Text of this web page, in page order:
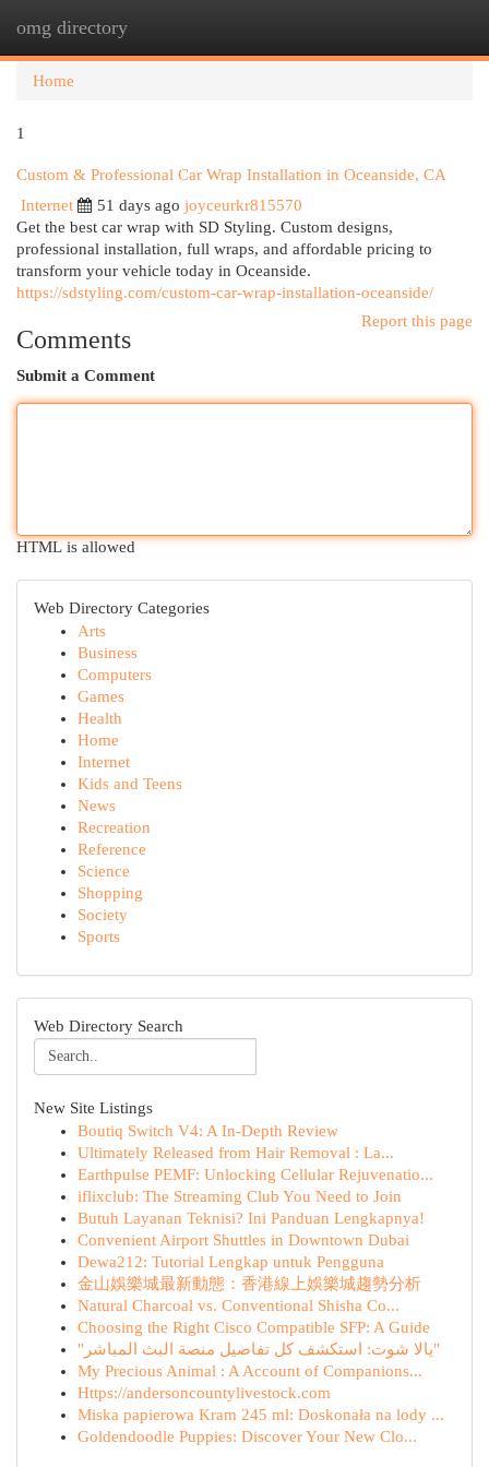
omg directory
Home
1
Custom & Professional Car Wrap Installation in Oceanside, CA
Internet
51 days ago joyceurkr815570
Get the best car wrap with SD Styling. Custom designs,
professional installation, full wraps, and affordable pricing to
transform your vehicle today in Oceanside.
https://sdstyling.com/custom-car-wrap-installation-oceanside/
Report this page
Comments
Submit a Comment
HTML is allowed
Web Directory Categories
Arts
Business
Computers
Games
Health
Home
Internet
Kids and Teens
News
Recreation
Reference
Science
Shopping
Society
Sports
Web Directory Search
New Site Listings
Boutiq Switch V4: A In-Depth Review
Ultimately Released from Hair Removal : La...
Earthpulse PEMF: Unlocking Cellular Rejuvenatio...
iflixclub: The Streaming Club You Need to Join
Butuh Layanan Teknisi? Ini Panduan Lengkapnya!
Convenient Airport Shuttles in Downtown Dubai
Dewa212: Tutorial Lengkap untuk Pengguna
金山娛樂城最新動態：香港線上娛樂城趨勢分析
Natural Charcoal vs. Conventional Shisha Co...
Choosing the Right Cisco Compatible SFP: A Guide
"يالا شوت: استكشف كل تفاصيل منصة البث المباشر"
My Precious Animal : A Account of Companions...
Https://andersoncountylivestock.com
Miska papierowa Kram 245 ml: Doskonała na lody ...
Goldendoodle Puppies: Discover Your New Clo...